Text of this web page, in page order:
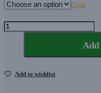
Clear
Chicken
Tikka
quantity
Add
Add to wishlist